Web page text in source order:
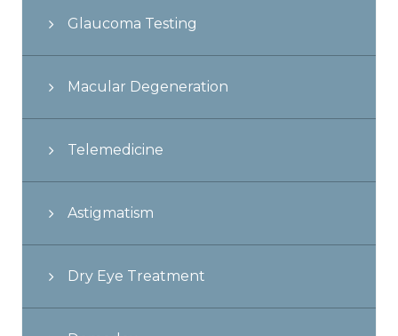
Glaucoma Testing
Macular Degeneration
Telemedicine
Astigmatism
Dry Eye Treatment